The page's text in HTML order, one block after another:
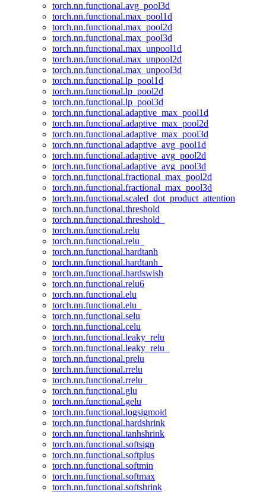
torch.nn.functional.avg_pool3d
torch.nn.functional.max_pool1d
torch.nn.functional.max_pool2d
torch.nn.functional.max_pool3d
torch.nn.functional.max_unpool1d
torch.nn.functional.max_unpool2d
torch.nn.functional.max_unpool3d
torch.nn.functional.lp_pool1d
torch.nn.functional.lp_pool2d
torch.nn.functional.lp_pool3d
torch.nn.functional.adaptive_max_pool1d
torch.nn.functional.adaptive_max_pool2d
torch.nn.functional.adaptive_max_pool3d
torch.nn.functional.adaptive_avg_pool1d
torch.nn.functional.adaptive_avg_pool2d
torch.nn.functional.adaptive_avg_pool3d
torch.nn.functional.fractional_max_pool2d
torch.nn.functional.fractional_max_pool3d
torch.nn.functional.scaled_dot_product_attention
torch.nn.functional.threshold
torch.nn.functional.threshold_
torch.nn.functional.relu
torch.nn.functional.relu_
torch.nn.functional.hardtanh
torch.nn.functional.hardtanh_
torch.nn.functional.hardswish
torch.nn.functional.relu6
torch.nn.functional.elu
torch.nn.functional.elu_
torch.nn.functional.selu
torch.nn.functional.celu
torch.nn.functional.leaky_relu
torch.nn.functional.leaky_relu_
torch.nn.functional.prelu
torch.nn.functional.rrelu
torch.nn.functional.rrelu_
torch.nn.functional.glu
torch.nn.functional.gelu
torch.nn.functional.logsigmoid
torch.nn.functional.hardshrink
torch.nn.functional.tanhshrink
torch.nn.functional.softsign
torch.nn.functional.softplus
torch.nn.functional.softmin
torch.nn.functional.softmax
torch.nn.functional.softshrink